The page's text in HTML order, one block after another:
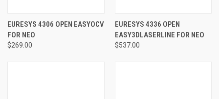
EURESYS 4306 OPEN EASYOCV
FOR NEO
$269.00
EURESYS 4336 OPEN
EASY3DLASERLINE FOR NEO
$537.00